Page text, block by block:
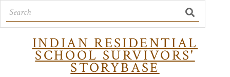
INDIAN RESIDENTIAL
SCHOOL SURVIVORS'
STORYBASE